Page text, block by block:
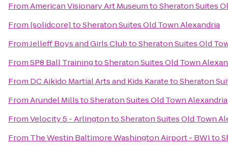
FromAmerican Visionary Art MuseumtoSheraton Suites
From [solidcore]toSheraton Suites Old Town Alexandria
FromJelleff Boys and Girls ClubtoSheraton Suites Old
FromSP8 Ball TrainingtoSheraton Suites Old Town
From DC Aikido Martial Arts and Kids KaratetoSheraton
FromArundel MillstoSheraton Suites Old Town Alexandria
FromVelocity 5 - ArlingtontoSheraton Suites Old Town
From The Westin Baltimore Washington Airport - BWIto